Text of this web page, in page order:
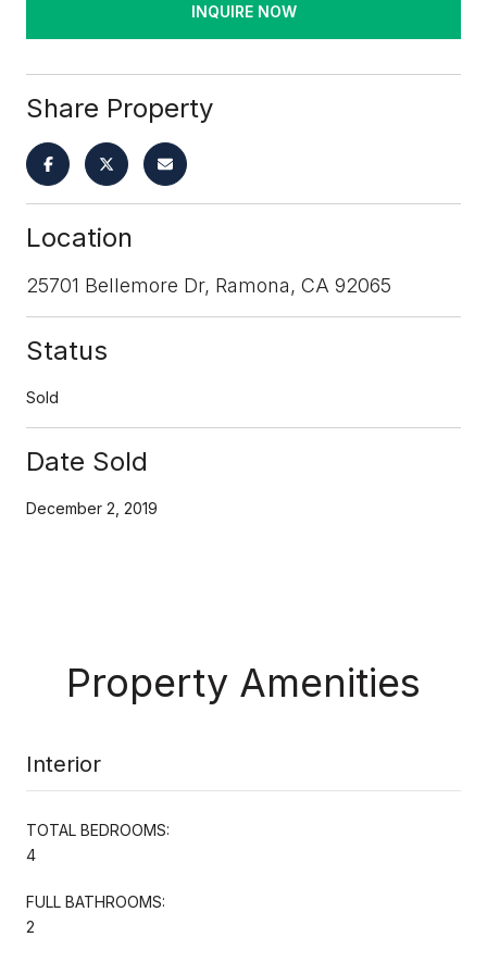
INQUIRE NOW
Share Property
Location
25701 Bellemore Dr, Ramona, CA 92065
Status
Sold
Date Sold
December 2, 2019
Property Amenities
Interior
TOTAL BEDROOMS:
4
FULL BATHROOMS:
2